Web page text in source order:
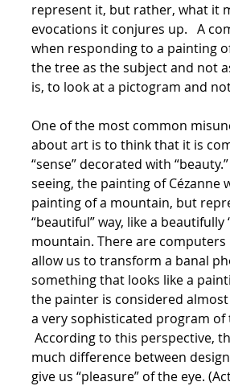
represent it, but rather, what it
evocations it conjures up. A
when responding to a painting
the tree as the subject and not
is, to look at a pictogram and
One of the most common
about art is to think that it is
“sense” decorated with
seeing, the painting of Cézanne
painting of a mountain, but
“beautiful” way, like a beautifully
mountain. There are
allow us to transform a banal
something that looks like a
the painter is considered almost
a very sophisticated program of
According to this perspective,
much difference between
give us “pleasure” of the eye.